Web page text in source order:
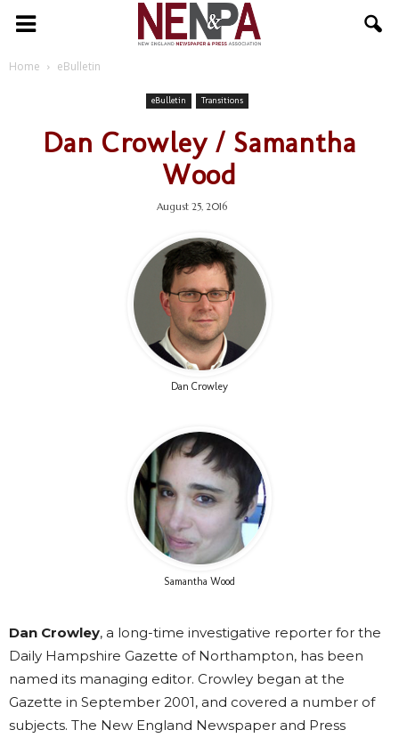
NENPA
Home eBulletin
eBulletin Transitions
Dan Crowley / Samantha
Wood
August 25, 2016
Dan Crowley
Samantha Wood
Dan Crowley, a long-time investigative reporter for the
Daily Hampshire Gazette of Northampton, has been
named its managing editor. Crowley began at the
Gazette in September 2001, and covered a number of
subjects. The New England Newspaper and Press